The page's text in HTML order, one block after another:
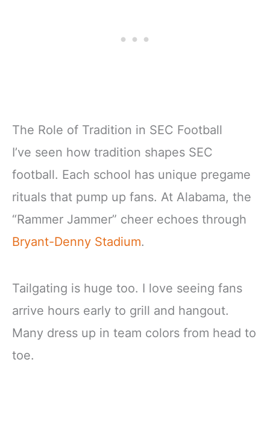
The Role of Tradition in SEC Football
I’ve seen how tradition shapes SEC
football. Each school has unique pregame
rituals that pump up fans. At Alabama, the
“Rammer Jammer” cheer echoes through
Bryant-Denny Stadium.
Tailgating is huge too. I love seeing fans
arrive hours early to grill and hangout.
Many dress up in team colors from head to
toe.